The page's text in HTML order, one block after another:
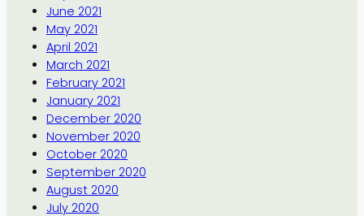
June 2021
May 2021
April 2021
March 2021
February 2021
January 2021
December 2020
November 2020
October 2020
September 2020
August 2020
July 2020